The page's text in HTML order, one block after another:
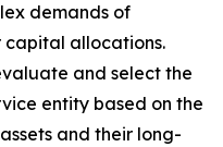
demands of
capital allocations.
and select the
entity based on the
and their long-